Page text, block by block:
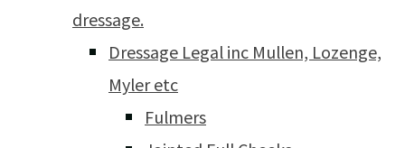
dressage.
Dressage Legal inc Mullen, Lozenge,
Myler etc
Fulmers